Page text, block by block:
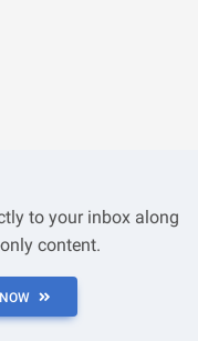
to your inbox along
content.